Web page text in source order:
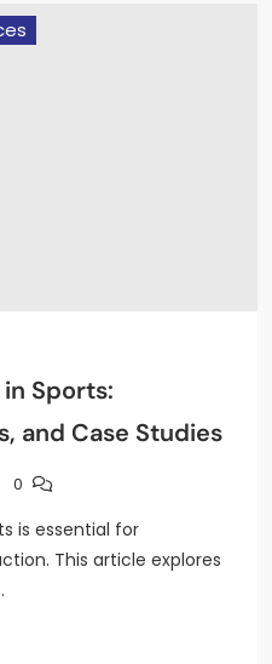
Sports:
and Case Studies
0
is essential for
This article explores